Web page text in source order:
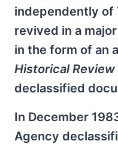
independently of
revived in a
in the form of an
Historical Review
declassified
In December
Agency